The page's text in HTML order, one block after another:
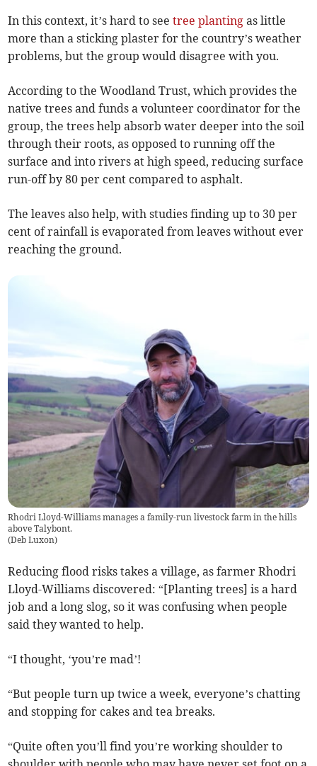
In this context, it’s hard to seetree planting as little
more than a sticking plaster for the country’s weather
problems, but the group would disagree with you.
According to the Woodland Trust, which provides the
native trees and funds a volunteer coordinator for the
group, the trees help absorb water deeper into the soil
through their roots, as opposed to running off the
surface and into rivers at high speed, reducing surface
run-off by 80 per cent compared to asphalt.
The leaves also help, with studies finding up to 30 per
cent of rainfall is evaporated from leaves without ever
reaching the ground.
Rhodri Lloyd-Williams manages a family-run livestock farm in the hills
above Talybont.
(Deb Luxon)
Reducing flood risks takes a village, as farmer Rhodri
Lloyd-Williams discovered: “[Planting trees] is a hard
job and a long slog, so it was confusing when people
said they wanted to help.
“I thought, ‘you’re mad’!
“But people turn up twice a week, everyone’s chatting
and stopping for cakes and tea breaks.
“Quite often you’ll find you’re working shoulder to